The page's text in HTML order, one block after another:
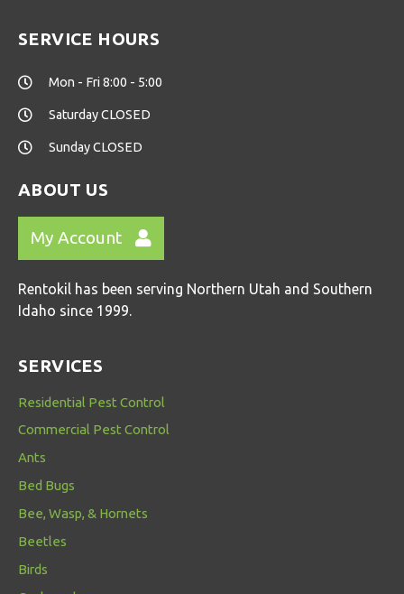
SERVICE HOURS
Mon - Fri 8:00 - 5:00
Saturday CLOSED
Sunday CLOSED
ABOUT US
My Account
Rentokil has been serving Northern Utah and Southern
Idaho since 1999.
SERVICES
Residential Pest Control
Commercial Pest Control
Ants
Bed Bugs
Bee, Wasp, & Hornets
Beetles
Birds